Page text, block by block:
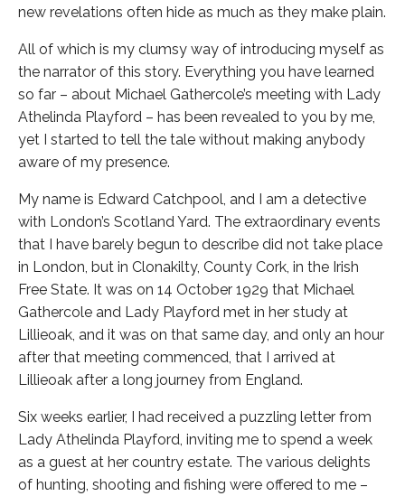
new revelations often hide as much as they make plain.
All of which is my clumsy way of introducing myself as
the narrator of this story. Everything you have learned
so far – about Michael Gathercole’s meeting with Lady
Athelinda Playford – has been revealed to you by me,
yet I started to tell the tale without making anybody
aware of my presence.
My name is Edward Catchpool, and I am a detective
with London’s Scotland Yard. The extraordinary events
that I have barely begun to describe did not take place
in London, but in Clonakilty, County Cork, in the Irish
Free State. It was on 14 October 1929 that Michael
Gathercole and Lady Playford met in her study at
Lillieoak, and it was on that same day, and only an hour
after that meeting commenced, that I arrived at
Lillieoak after a long journey from England.
Six weeks earlier, I had received a puzzling letter from
Lady Athelinda Playford, inviting me to spend a week
as a guest at her country estate. The various delights
of hunting, shooting and fishing were offered to me –